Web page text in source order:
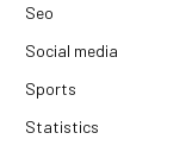
Seo
Social media
Sports
Statistics